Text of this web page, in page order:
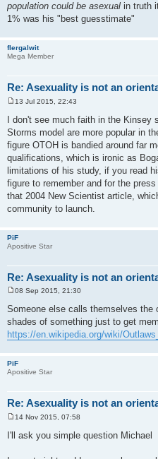
population could be asexual in truth
1% was his "best guesstimate"
flergalwit
Mega Member
Re: Asexuality is not an
o
s
t
13 Jul 2015, 22:43
I don't see much faith in the Kinsey
Storms model are more popular in
figure OTOH is bandied around far
qualifications, which is ironic as
limitations of his study, if you read
figure to remember and for the
that 2004 New Scientist article,
community to launch.
PiF
Apositive Star
Re: Asexuality is not an
s
t
08 Sep 2015, 21:30
Someone else calls themselves the
shades of something just to get
https://en.wikipedia.org/wiki/
PiF
Apositive Star
Re: Asexuality is not an
14 Nov 2015, 07:58
I'll ask you simple question Michael